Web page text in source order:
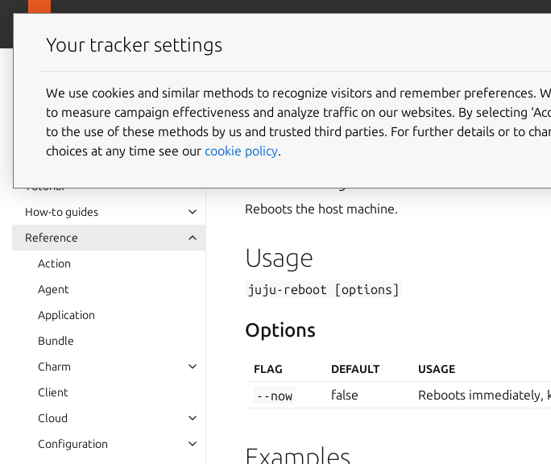
Juju
documentation
Tutorial
How-to guides
Reference
Action
Agent
Application
Bundle
Charm
Client
Cloud
Configuration
juju-reboot
Reboots the host machine.
Usage
juju-reboot [options]
Options
FLAG DEFAULT USAGE
--now false Reboots immediately,
Examples
Your tracker settings
We use cookies and similar methods to recognize visitors and remember preferences.
to measure campaign effectiveness and analyze traffic on our websites. By selecting
to the use of these methods by us and trusted third parties. For further details or to
choices at any time see our cookie policy.